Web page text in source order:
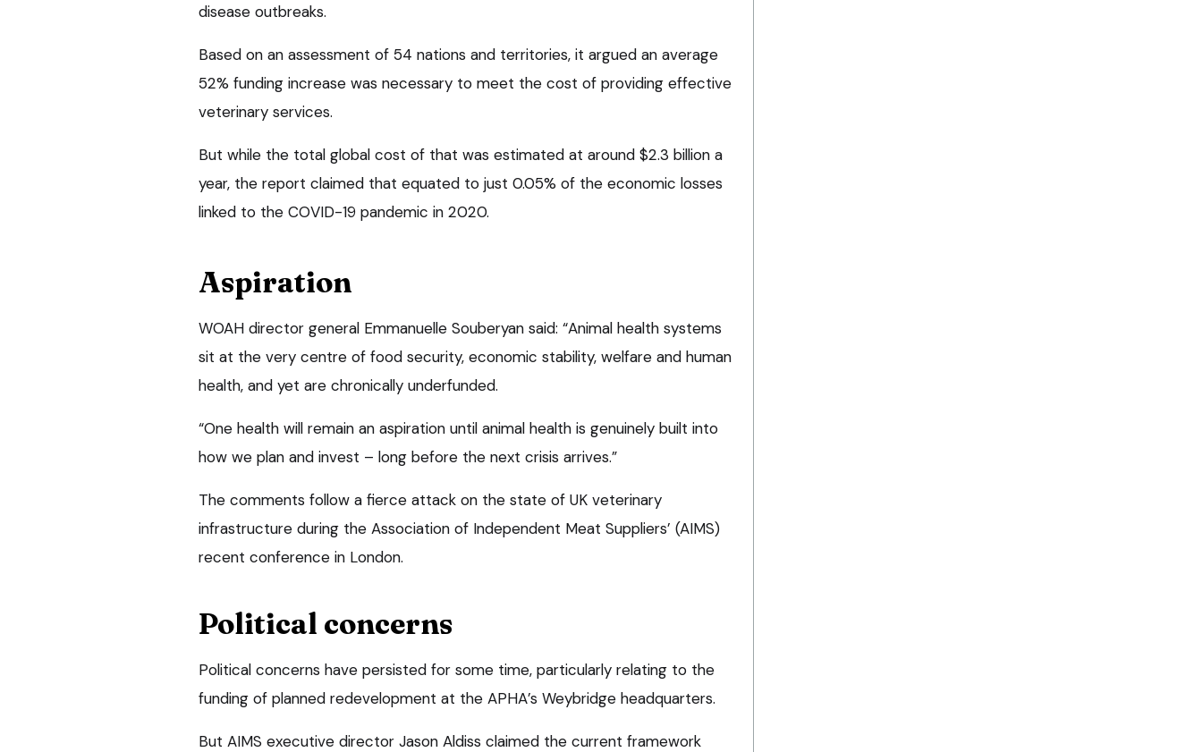
disease outbreaks.
Based on an assessment of 54 nations and territories, it argued an average
52% funding increase was necessary to meet the cost of providing effective
veterinary services.
But while the total global cost of that was estimated at around $2.3 billion a
year, the report claimed that equated to just 0.05% of the economic losses
linked to the COVID-19 pandemic in 2020.
Aspiration
WOAH director general Emmanuelle Souberyan said: “Animal health systems
sit at the very centre of food security, economic stability, welfare and human
health, and yet are chronically underfunded.
“One health will remain an aspiration until animal health is genuinely built into
how we plan and invest – long before the next crisis arrives.”
The comments follow a fierce attack on the state of UK veterinary
infrastructure during the Association of Independent Meat Suppliers’ (AIMS)
recent conference in London.
Political concerns
Political concerns have persisted for some time, particularly relating to the
funding of planned redevelopment at the APHA’s Weybridge headquarters.
But AIMS executive director Jason Aldiss claimed the current framework